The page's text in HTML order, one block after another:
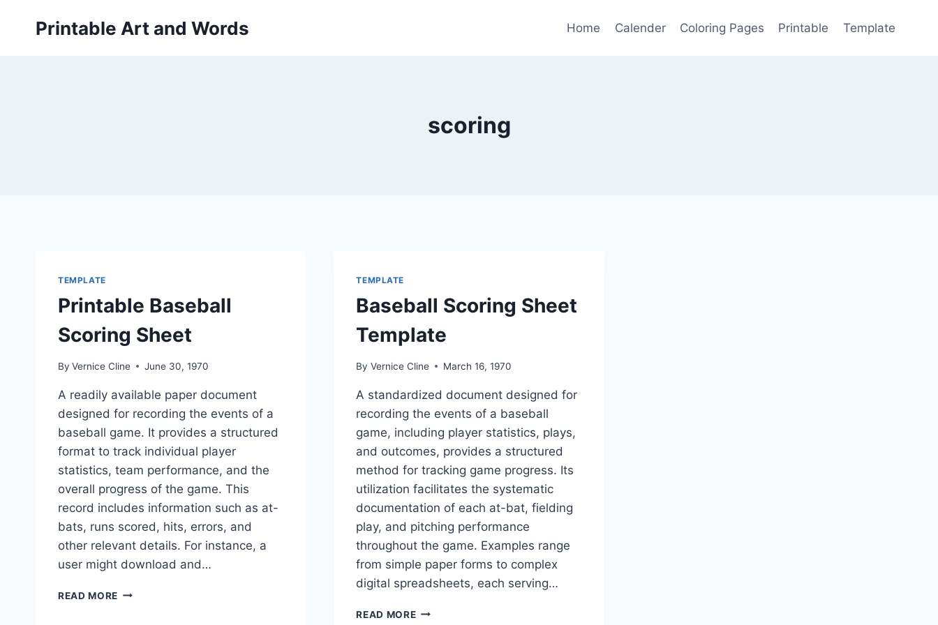
Printable Art and Words Home Calender Coloring Pages Printable Template
scoring
TEMPLATE
Printable Baseball
Scoring Sheet
By Vernice Cline June 30, 1970
A readily available paper document
designed for recording the events of a
baseball game. It provides a structured
format to track individual player
statistics, team performance, and the
overall progress of the game. This
record includes information such as at-
bats, runs scored, hits, errors, and
other relevant details. For instance, a
user might download and…
READ MORE PRINTABLE
TEMPLATE
Baseball Scoring Sheet
Template
By Vernice Cline March 16, 1970
A standardized document designed for
recording the events of a baseball
game, including player statistics, plays,
and outcomes, provides a structured
method for tracking game progress. Its
utilization facilitates the systematic
documentation of each at-bat, fielding
play, and pitching performance
throughout the game. Examples range
from simple paper forms to complex
digital spreadsheets, each serving…
READ MOREBASEBALL